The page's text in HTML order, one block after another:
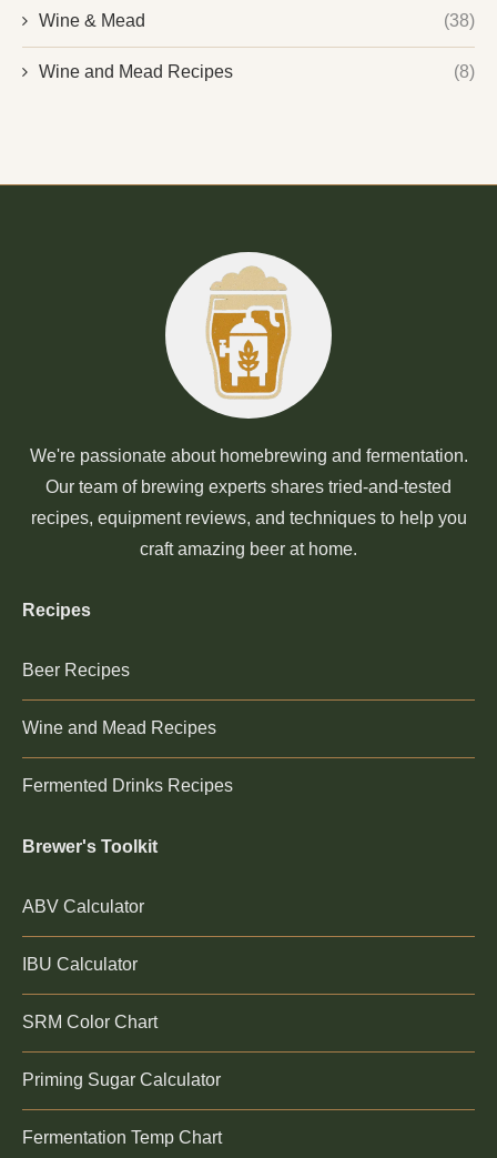
Wine & Mead (38)
Wine and Mead Recipes (8)
We're passionate about homebrewing and fermentation.
Our team of brewing experts shares tried-and-tested
recipes, equipment reviews, and techniques to help you
craft amazing beer at home.
Recipes
Beer Recipes
Wine and Mead Recipes
Fermented Drinks Recipes
Brewer's Toolkit
ABV Calculator
IBU Calculator
SRM Color Chart
Priming Sugar Calculator
Fermentation Temp Chart